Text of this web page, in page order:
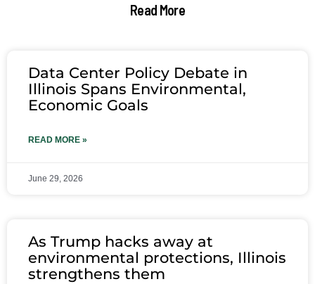
Read More
Data Center Policy Debate in
Illinois Spans Environmental,
Economic Goals
READ MORE »
June 29, 2026
As Trump hacks away at
environmental protections, Illinois
strengthens them